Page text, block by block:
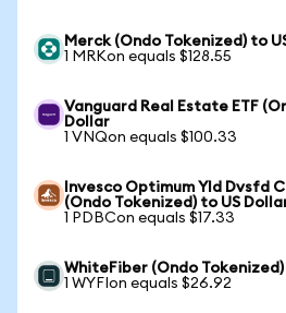
Merck (Ondo Tokenized) to
1 MRKon equals $128.55
Vanguard Real Estate ETF
Dollar
1 VNQon equals $100.33
Invesco Optimum Yld Dvsfd
(Ondo Tokenized) to US
1 PDBCon equals $17.33
WhiteFiber (Ondo
1 WYFIon equals $26.92